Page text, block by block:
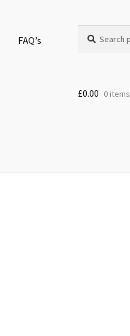
FAQ’s
for:
£0.00 0 items